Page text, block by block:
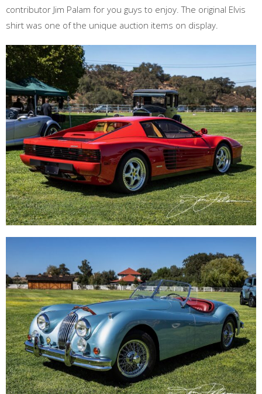
contributor Jim Palam for you guys to enjoy. The original Elvis
shirt was one of the unique auction items on display.